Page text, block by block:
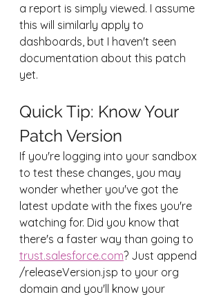
a report is simply viewed. I assume
this will similarly apply to
dashboards, but I haven't seen
documentation about this patch
yet.
Quick Tip: Know Your
Patch Version
If you're logging into your sandbox
to test these changes, you may
wonder whether you've got the
latest update with the fixes you're
watching for. Did you know that
there's a faster way than going to
trust.salesforce.com? Just append
/releaseVersion.jsp to your org
domain and you'll know your